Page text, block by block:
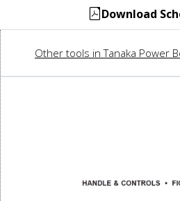
Download
Other tools in Tanaka Power